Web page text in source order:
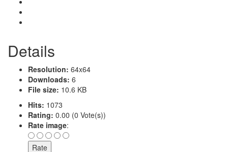
Details
Resolution: 64x64
Downloads: 6
File size: 10.6 KB
Hits: 1073
Rating: 0.00 (0 Vote(s))
Rate image: